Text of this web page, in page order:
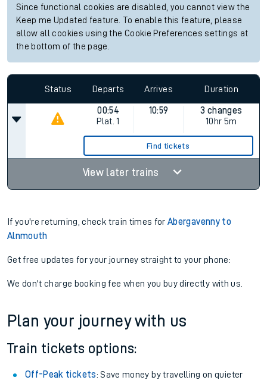
Since functional cookies are disabled, you cannot view the
Keep me Updated feature. To enable this feature, please
allow all cookies using the Cookie Preferences settings at
the bottom of the page.
Status Departs Arrives Duration
00:54
Plat. 1
10:59
3 changes
10hr 5m
Find tickets
View later trains
If you're returning, check train times forAbergavenny to
Alnmouth
Get free updates for your journey straight to your phone:
We don't charge booking fee when you buy directly with us.
Plan your journey with us
Train tickets options:
Off-Peak tickets: Save money by travelling on quieter